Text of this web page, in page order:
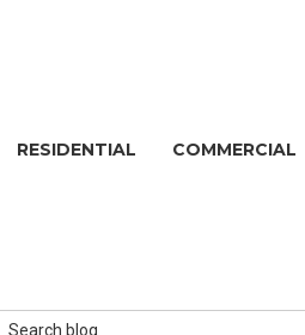
RESIDENTIAL COMMERCIAL
Search Blog